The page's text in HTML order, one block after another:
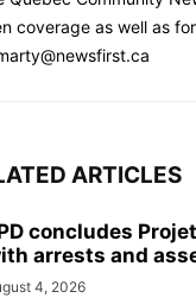
coverage as well as
ARTICLES
concludes
arrests and
4, 2026